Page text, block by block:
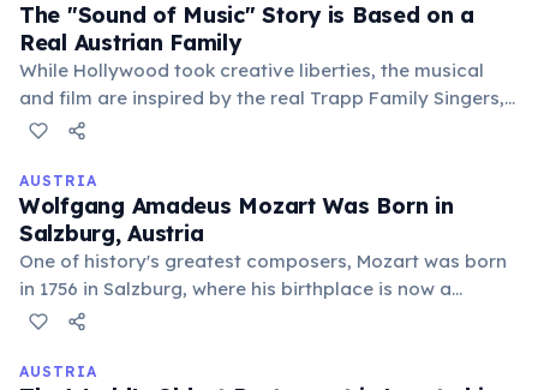
The "Sound of Music" Story is Based on a
Real Austrian Family
While Hollywood took creative liberties, the musical
and film are inspired by the real Trapp Family Singers,
who fled Nazi-occupied Austria. Their story continues
AUSTRIA
Wolfgang Amadeus Mozart Was Born in
Salzburg, Austria
One of history's greatest composers, Mozart was born
in 1756 in Salzburg, where his birthplace is now a
museum. He composed over 600 works, many of which
AUSTRIA